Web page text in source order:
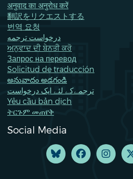
अनुवाद का अनुरोध करें
翻訳をリクエストする
번역 요청
درخواست ترجمه
ਅਨੁਵਾਦ ਦੀ ਬੇਨਤੀ ਕਰੋ
Запрос на перевод
Solicitud de traducción
అనువాదం అడగండి
ترجمےکے لئے ایک درخواست
Yêu cầu bản dịch
ትርጉም መጠየቅ
Social Media